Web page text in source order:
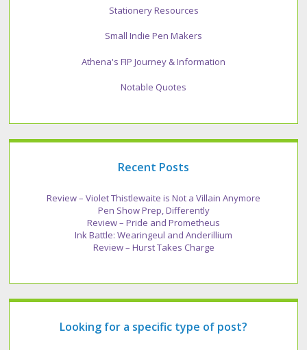
Stationery Resources
Small Indie Pen Makers
Athena's FIP Journey & Information
Notable Quotes
Recent Posts
Review – Violet Thistlewaite is Not a Villain Anymore
Pen Show Prep, Differently
Review – Pride and Prometheus
Ink Battle: Wearingeul and Anderillium
Review – Hurst Takes Charge
Looking for a specific type of post?